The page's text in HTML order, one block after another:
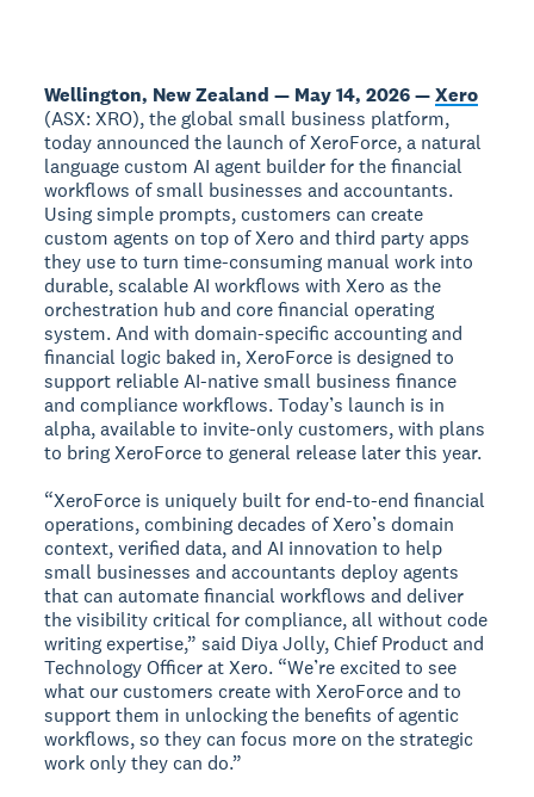
Wellington, New Zealand — May 14, 2026 —Xero
(ASX: XRO), the global small business platform,
today announced the launch of XeroForce, a natural
language custom AI agent builder for the financial
workflows of small businesses and accountants.
Using simple prompts, customers can create
custom agents on top of Xero and third party apps
they use to turn time-consuming manual work into
durable, scalable AI workflows with Xero as the
orchestration hub and core financial operating
system. And with domain-specific accounting and
financial logic baked in, XeroForce is designed to
support reliable AI-native small business finance
and compliance workflows. Today’s launch is in
alpha, available to invite-only customers, with plans
to bring XeroForce to general release later this year.
“XeroForce is uniquely built for end-to-end financial
operations, combining decades of Xero’s domain
context, verified data, and AI innovation to help
small businesses and accountants deploy agents
that can automate financial workflows and deliver
the visibility critical for compliance, all without code
writing expertise,” said Diya Jolly, Chief Product and
Technology Officer at Xero. “We’re excited to see
what our customers create with XeroForce and to
support them in unlocking the benefits of agentic
workflows, so they can focus more on the strategic
work only they can do.”